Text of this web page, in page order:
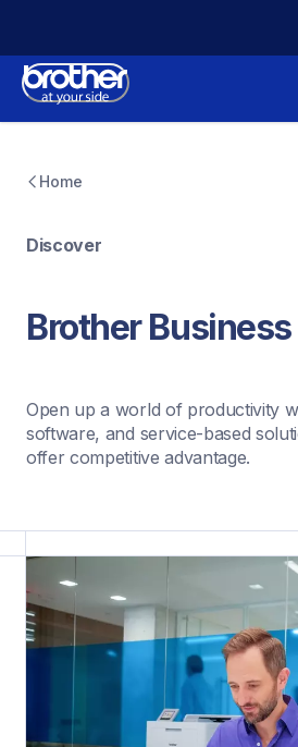
Content
Home
Discover
Brother
Open up a world of productivity
software, and service-based
offer competitive advantage.